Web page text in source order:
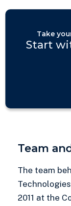
Take
Start
Team
The team
2011 at the